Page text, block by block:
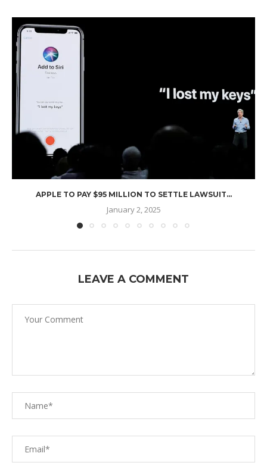
APPLE TO PAY $95 MILLION TO SETTLE LAWSUIT...
January 2, 2025
LEAVE A COMMENT